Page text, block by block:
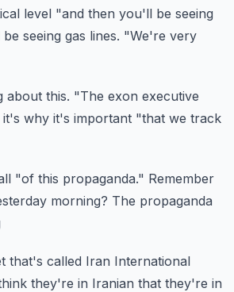
level "and then you'll be seeing
seeing gas lines. "We're very
about this. "The exon executive
it's why it's important "that we track
"of this propaganda." Remember
morning? The propaganda
that's called Iran International
they're in Iranian that they're in